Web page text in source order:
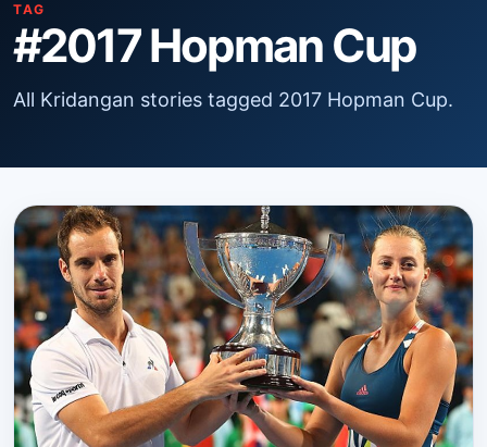
TAG
#2017 Hopman Cup
All Kridangan stories tagged 2017 Hopman Cup.